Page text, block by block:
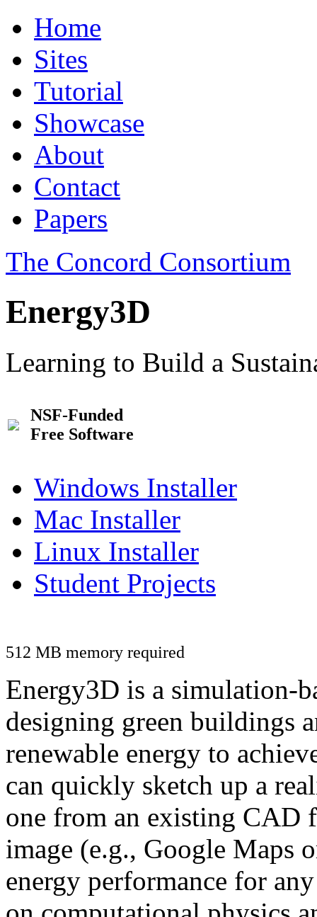
Home
Sites
Tutorial
Showcase
About
Contact
Papers
The Concord Consortium
Energy3D
Learning to Build a
NSF-Funded
Free Software
Windows Installer
Mac Installer
Linux Installer
Student Projects
512 MB memory required
Energy3D is a simulation-
designing green buildings
renewable energy to
can quickly sketch up a
one from an existing CAD
image (e.g., Google Maps
energy performance for